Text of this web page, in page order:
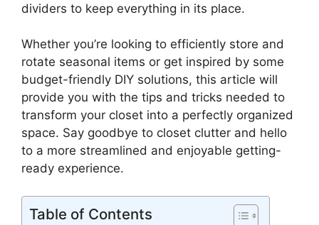
dividers to keep everything in its place.
Whether you’re looking to efficiently store and
rotate seasonal items or get inspired by some
budget-friendly DIY solutions, this article will
provide you with the tips and tricks needed to
transform your closet into a perfectly organized
space. Say goodbye to closet clutter and hello
to a more streamlined and enjoyable getting-
ready experience.
Table of Contents